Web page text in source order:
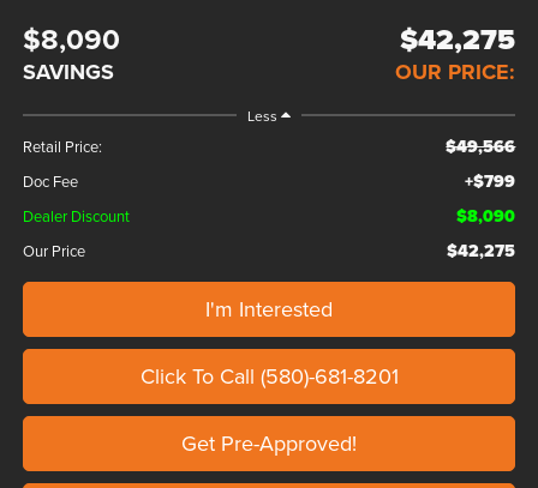
$8,090
SAVINGS
$42,275
OUR PRICE:
Less
Retail Price: $49,566
Doc Fee +$799
Dealer Discount $8,090
Our Price $42,275
I'm Interested
Click To Call (580)-681-8201
Get Pre-Approved!